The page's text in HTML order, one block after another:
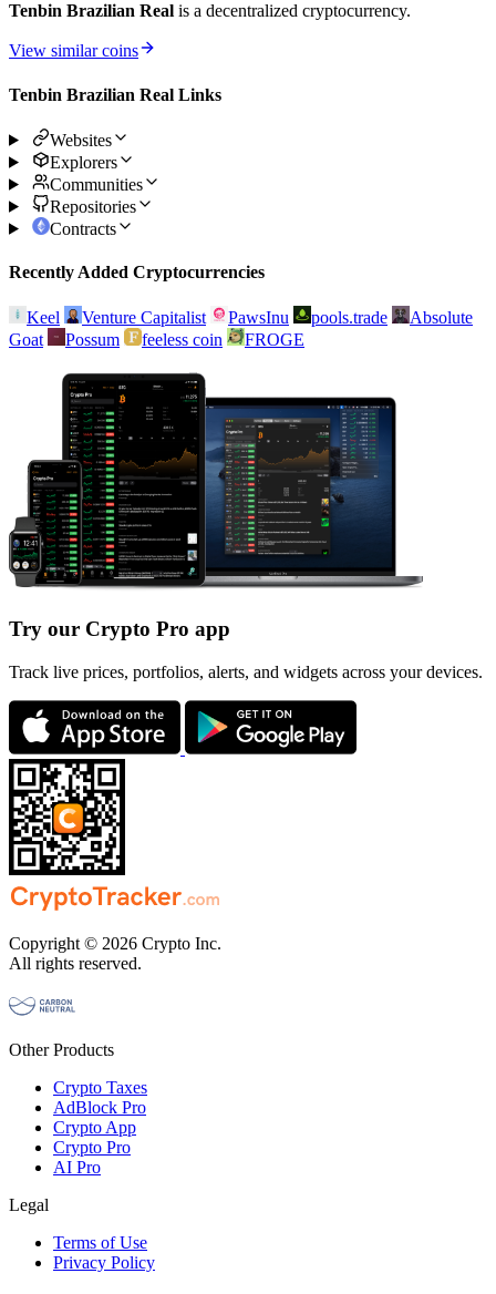
Tenbin Brazilian Real is a decentralized cryptocurrency.
View similar coins
Tenbin Brazilian Real Links
Websites
Explorers
Communities
Repositories
Contracts
Recently Added Cryptocurrencies
Keel Venture Capitalist PawsInu pools.trade
Absolute
Goat
Possum feeless coin FROGE
Try our Crypto Pro app
Track live prices, portfolios, alerts, and widgets across your devices.
Copyright © 2026 Crypto Inc.
All rights reserved.
Other Products
Crypto Taxes
AdBlock Pro
Crypto App
Crypto Pro
AI Pro
Legal
Terms of Use
Privacy Policy